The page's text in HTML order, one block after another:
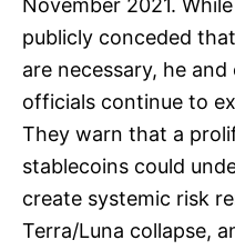
November 2021.
publicly conceded
are necessary, he
officials continue to
They warn that a
stablecoins could
create systemic risk
Terra/Luna collapse,